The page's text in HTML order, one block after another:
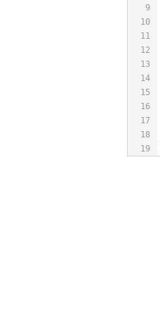
9
10
11
12
13
14
15
16
17
18
19